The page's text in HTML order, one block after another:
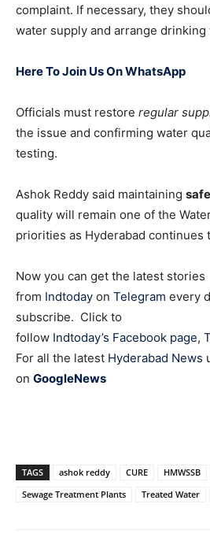
complaint. If necessary, they
water supply and arrange
Here To Join Us On WhatsApp
Officials must restore regular
the issue and confirming water
testing.
Ashok Reddy said maintaining
quality will remain one of the
priorities as Hyderabad continues
Now you can get the latest stories
from Indtoday on Telegram every
subscribe. Click to
follow Indtoday’s Facebook page,
For all the latest Hyderabad News
on GoogleNews
TAGS ashok reddy CURE HMWSSB
Sewage Treatment Plants
Treated Water